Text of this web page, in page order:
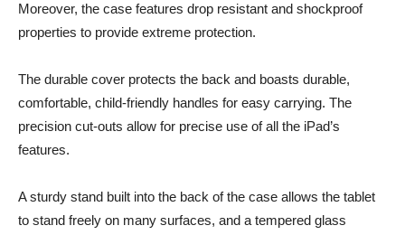
Moreover, the case features drop resistant and shockproof
properties to provide extreme protection.
The durable cover protects the back and boasts durable,
comfortable, child-friendly handles for easy carrying. The
precision cut-outs allow for precise use of all the iPad’s
features.
A sturdy stand built into the back of the case allows the tablet
to stand freely on many surfaces, and a tempered glass